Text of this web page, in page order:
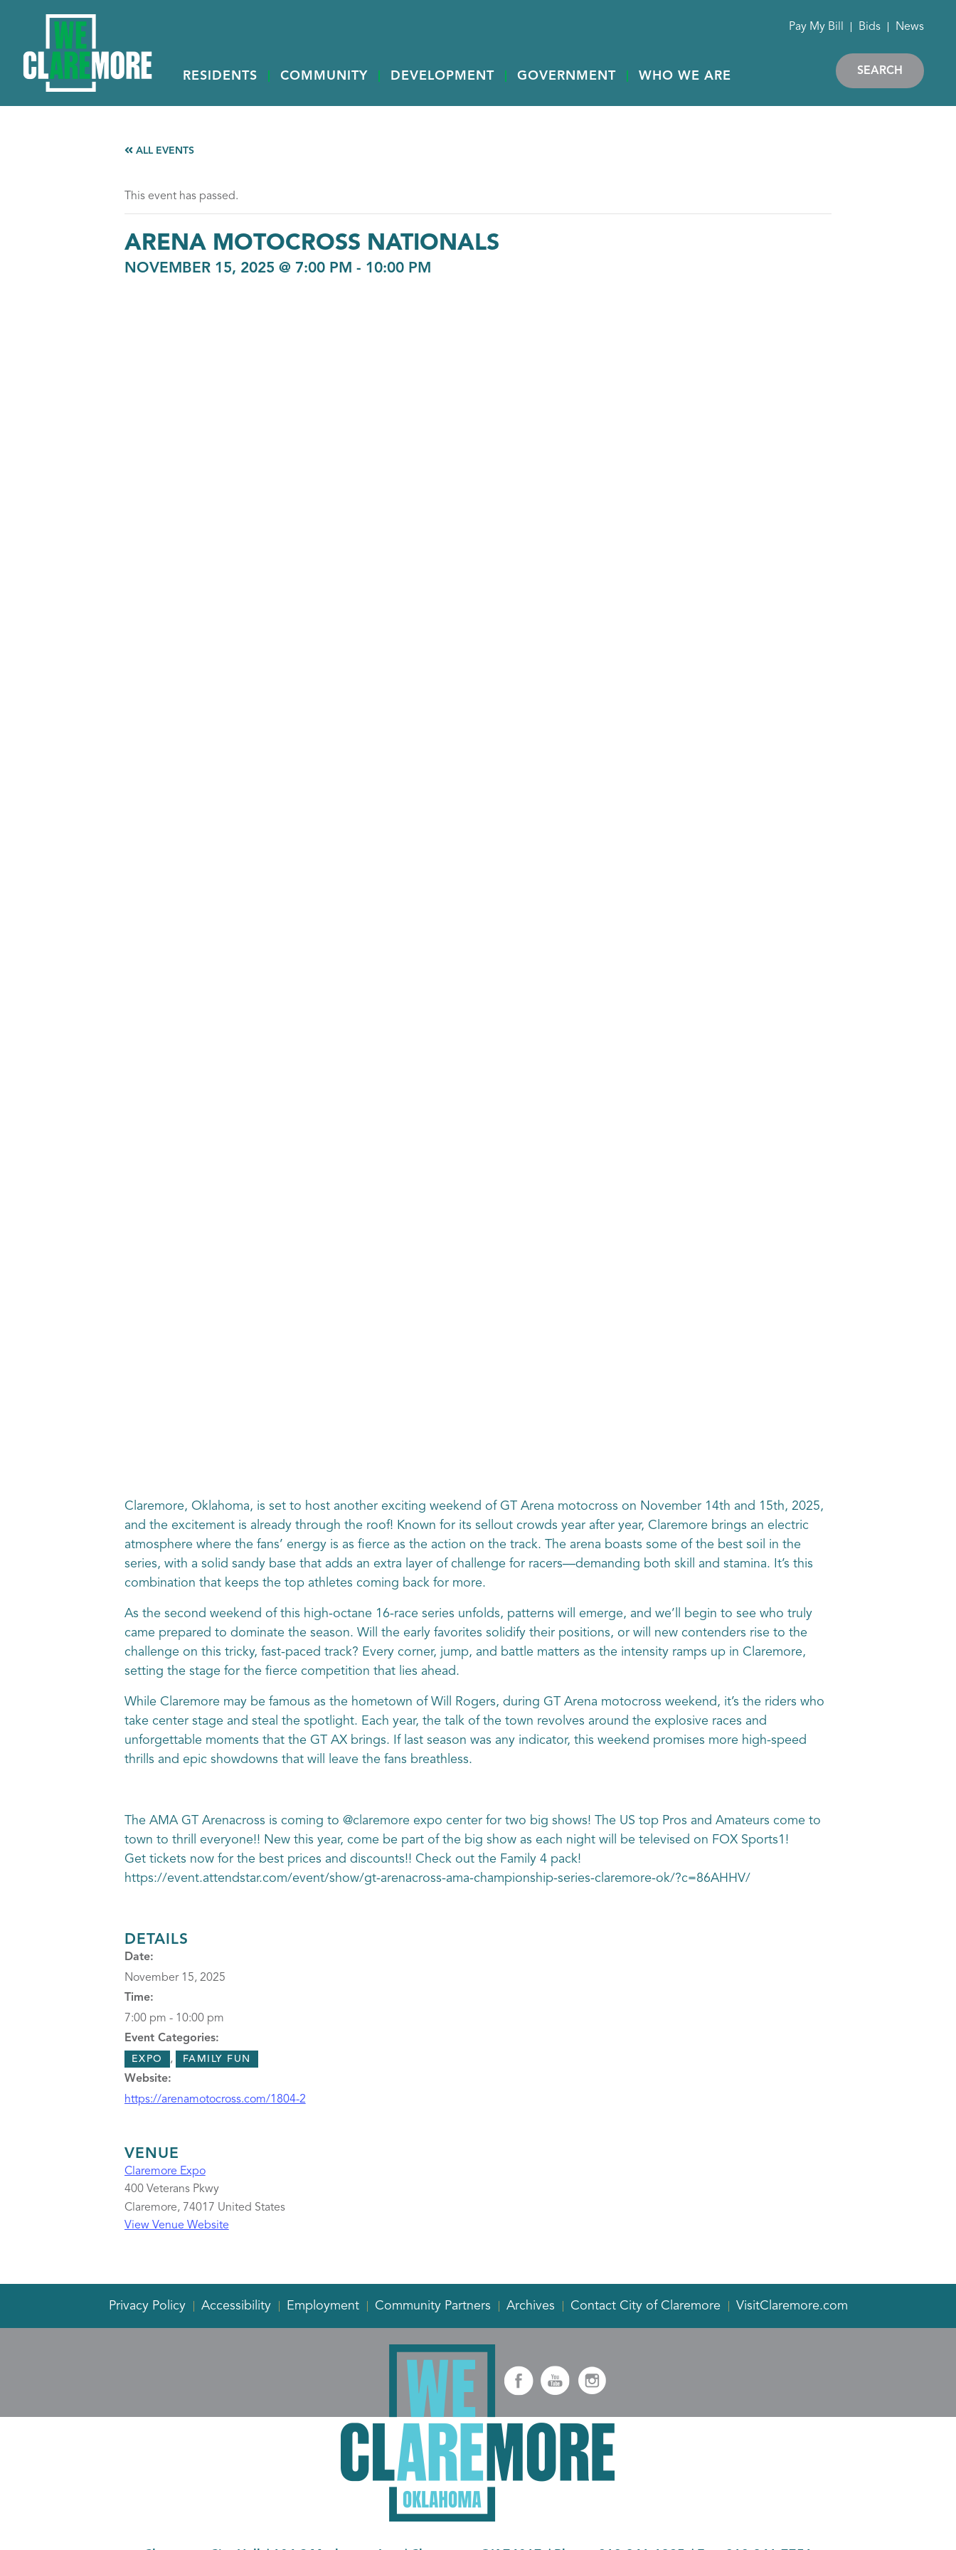
RESIDENTS COMMUNITY DEVELOPMENT GOVERNMENT WHO WE ARE
Pay My Bill Bids News
SEARCH
ALL EVENTS
This event has passed.
ARENA MOTOCROSS NATIONALS
NOVEMBER 15, 2025 @ 7:00 PM - 10:00 PM
Claremore, Oklahoma, is set to host another exciting weekend of GT Arena motocross on November 14th and 15th, 2025,
and the excitement is already through the roof! Known for its sellout crowds year after year, Claremore brings an electric
atmosphere where the fans’ energy is as fierce as the action on the track. The arena boasts some of the best soil in the
series, with a solid sandy base that adds an extra layer of challenge for racers—demanding both skill and stamina. It’s this
combination that keeps the top athletes coming back for more.
As the second weekend of this high-octane 16-race series unfolds, patterns will emerge, and we’ll begin to see who truly
came prepared to dominate the season. Will the early favorites solidify their positions, or will new contenders rise to the
challenge on this tricky, fast-paced track? Every corner, jump, and battle matters as the intensity ramps up in Claremore,
setting the stage for the fierce competition that lies ahead.
While Claremore may be famous as the hometown of Will Rogers, during GT Arena motocross weekend, it’s the riders who
take center stage and steal the spotlight. Each year, the talk of the town revolves around the explosive races and
unforgettable moments that the GT AX brings. If last season was any indicator, this weekend promises more high-speed
thrills and epic showdowns that will leave the fans breathless.
The AMA GT Arenacross is coming to @claremore expo center for two big shows! The US top Pros and Amateurs come to
town to thrill everyone!! New this year, come be part of the big show as each night will be televised on FOX Sports1!
Get tickets now for the best prices and discounts!! Check out the Family 4 pack!
https://event.attendstar.com/event/show/gt-arenacross-ama-championship-series-claremore-ok/?c=86AHHV/
DETAILS
Date:
November 15, 2025
Time:
7:00 pm - 10:00 pm
Event Categories:
EXPO , FAMILY FUN
Website:
https://arenamotocross.com/1804-2
VENUE
Claremore Expo
400 Veterans Pkwy
Claremore, 74017 United States
View Venue Website
Privacy Policy Accessibility Employment Community Partners Archives Contact City of Claremore VisitClaremore.com